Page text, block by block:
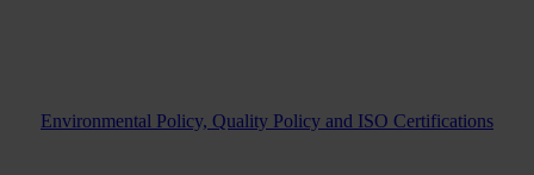
Environmental Policy, Quality Policy and ISO Certifications